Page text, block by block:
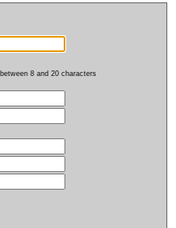
8 and 20 characters